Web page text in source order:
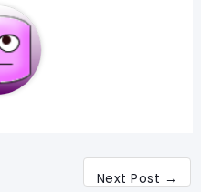
Next Post →